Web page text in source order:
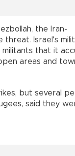
the Iran-
threat. Israel's
that it
areas and
but several
said they